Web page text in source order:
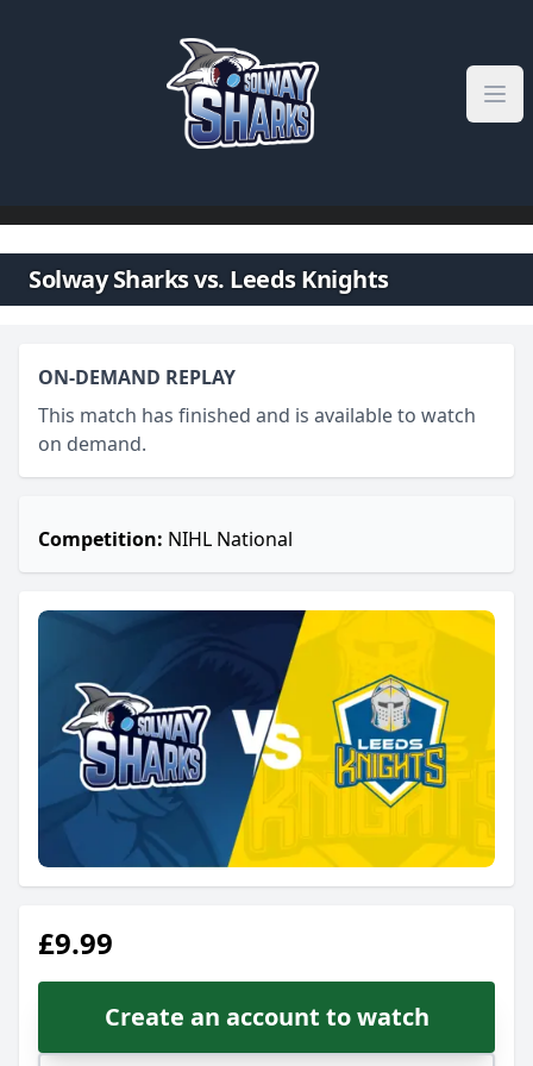
Solway Sharks vs. Leeds Knights
ON-DEMAND REPLAY
This match has finished and is available to watch
on demand.
Competition: NIHL National
£9.99
Create an account to watch